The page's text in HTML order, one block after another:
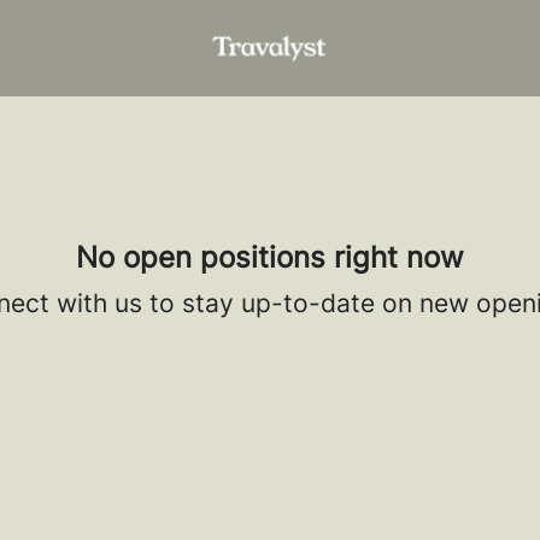
No open positions right now
with us to stay up-to-date on new